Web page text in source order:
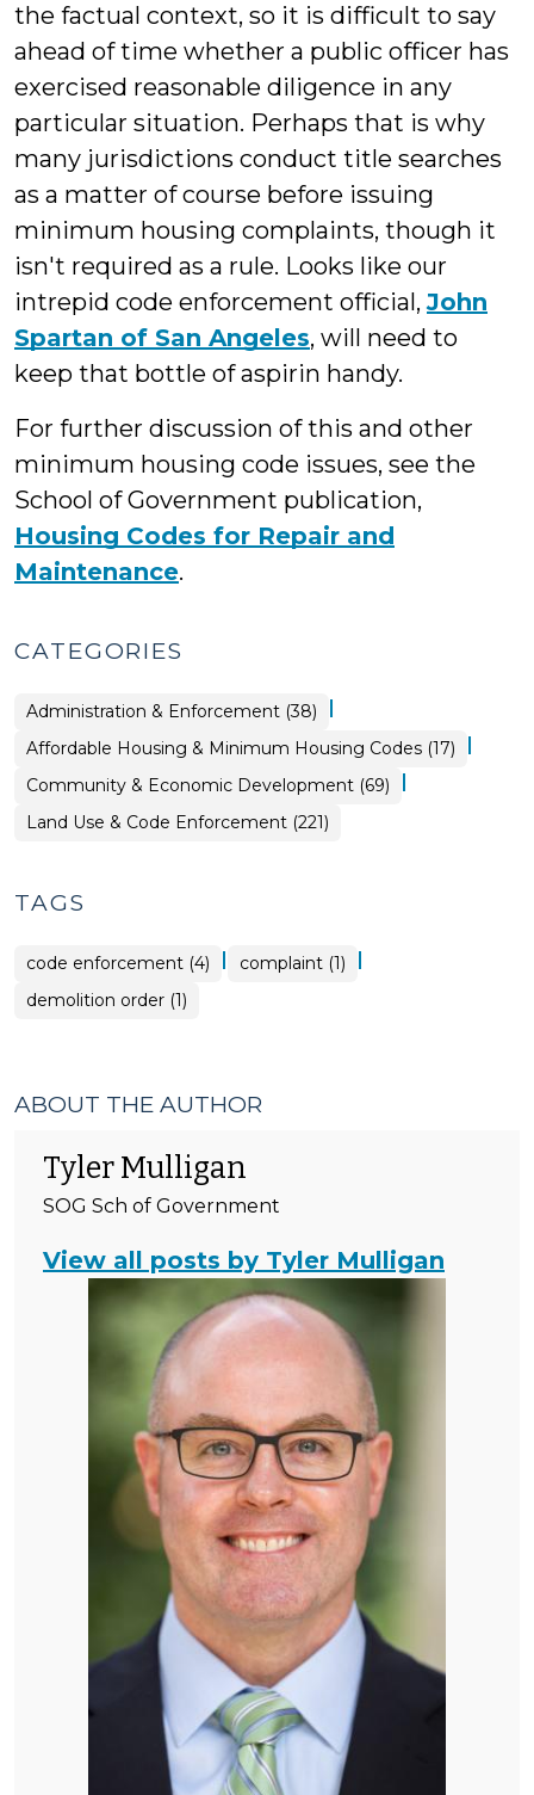
the factual context, so it is difficult to say
ahead of time whether a public officer has
exercised reasonable diligence in any
particular situation. Perhaps that is why
many jurisdictions conduct title searches
as a matter of course before issuing
minimum housing complaints, though it
isn't required as a rule. Looks like our
intrepid code enforcement official,John
Spartan of San Angeles, will need to
keep that bottle of aspirin handy.
For further discussion of this and other
minimum housing code issues, see the
School of Government publication,
Housing Codes for Repair and
Maintenance.
CATEGORIES
Land
Use
&
Code
>
Administration & Enforcement (38) |
Community
&
Economic
Development
Affordable Housing & Minimum Housing Codes (17) |
Community & Economic Development (69) |
Land Use & Code Enforcement (221)
TAGS
code enforcement (4) | complaint (1) |
demolition order (1)
ABOUT THE AUTHOR
Tyler Mulligan
SOG Sch of Government
View all posts by Tyler Mulligan